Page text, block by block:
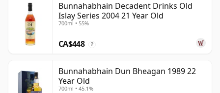
Bunnahabhain Decadent Drinks Old
Islay Series 2004 21 Year Old
700ml • 55%
CA$448 ?
Bunnahabhain Dun Bheagan 1989 22
Year Old
700ml • 45.1%